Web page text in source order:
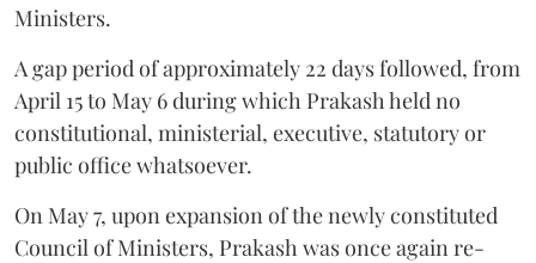
Ministers.
A gap period of approximately 22 days followed, from
April 15 to May 6 during which Prakash held no
constitutional, ministerial, executive, statutory or
public office whatsoever.
On May 7, upon expansion of the newly constituted
Council of Ministers, Prakash was once again re-